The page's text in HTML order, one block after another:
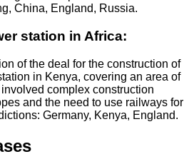
China, England, Russia.
station in Africa:
of the deal for the construction of
in Kenya, covering an area of
complex construction
and the need to use railways for
Germany, Kenya, England.